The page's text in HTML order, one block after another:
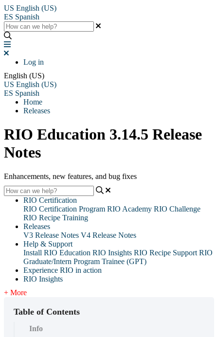
US English (US)
ES Spanish
Log in
English (US)
US English (US)
ES Spanish
Home
Releases
RIO Education 3.14.5 Release
Notes
Enhancements, new features, and bug fixes
RIO Certification
RIO Certification Program RIO Academy RIO Challenge
RIO Recipe Training
Releases
V3 Release Notes V4 Release Notes
Help & Support
Install RIO Education RIO Insights RIO Recipe Support RIO
Graduate/Intern Program Trainee (GPT)
Experience RIO in action
RIO Insights
+ More
Table of Contents
Info